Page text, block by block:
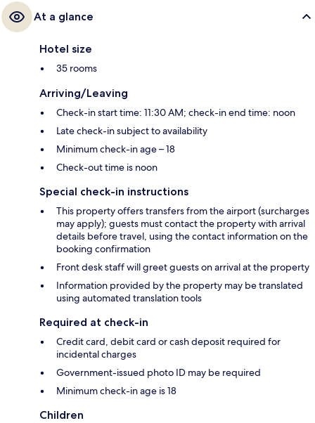
At a glance
Hotel size
35 rooms
Arriving/Leaving
Check-in start time: 11:30 AM; check-in end time: noon
Late check-in subject to availability
Minimum check-in age – 18
Check-out time is noon
Special check-in instructions
This property offers transfers from the airport (surcharges
may apply); guests must contact the property with arrival
details before travel, using the contact information on the
booking confirmation
Front desk staff will greet guests on arrival at the property
Information provided by the property may be translated
using automated translation tools
Required at check-in
Credit card, debit card or cash deposit required for
incidental charges
Government-issued photo ID may be required
Minimum check-in age is 18
Children